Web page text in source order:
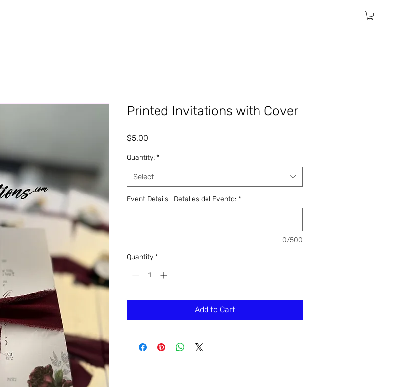
Printed Invitations with Cover
$5.00
Quantity: *
Select
Event Details | Detalles del Evento: *
0/500
Quantity *
Add to Cart